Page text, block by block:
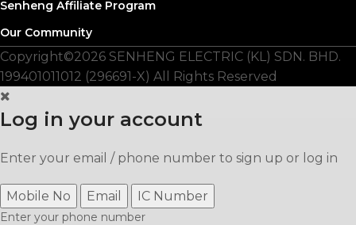
Senheng Affiliate Program
Our Community
Copyright©️2026 SENHENG ELECTRIC (KL) SDN. BHD.
199401011012 (296691-X) All Rights Reserved
Log in your account
Enter your email / phone number to sign up or log in
Mobile No Email IC Number
Enter your phone number